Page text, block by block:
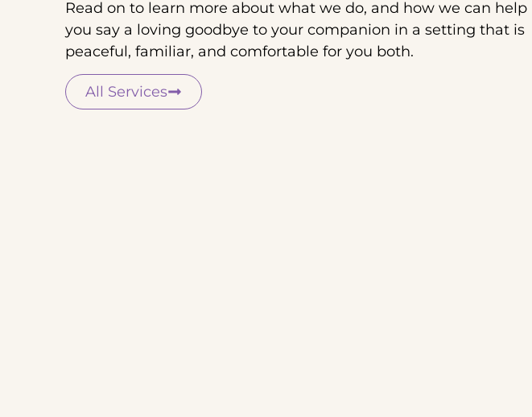
Read on to learn more about what we do, and how we can help
you say a loving goodbye to your companion in a setting that is
peaceful, familiar, and comfortable for you both.
All Services